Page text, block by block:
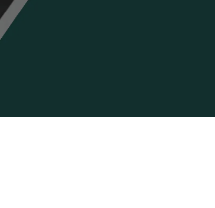
Acquisition of Atonarp